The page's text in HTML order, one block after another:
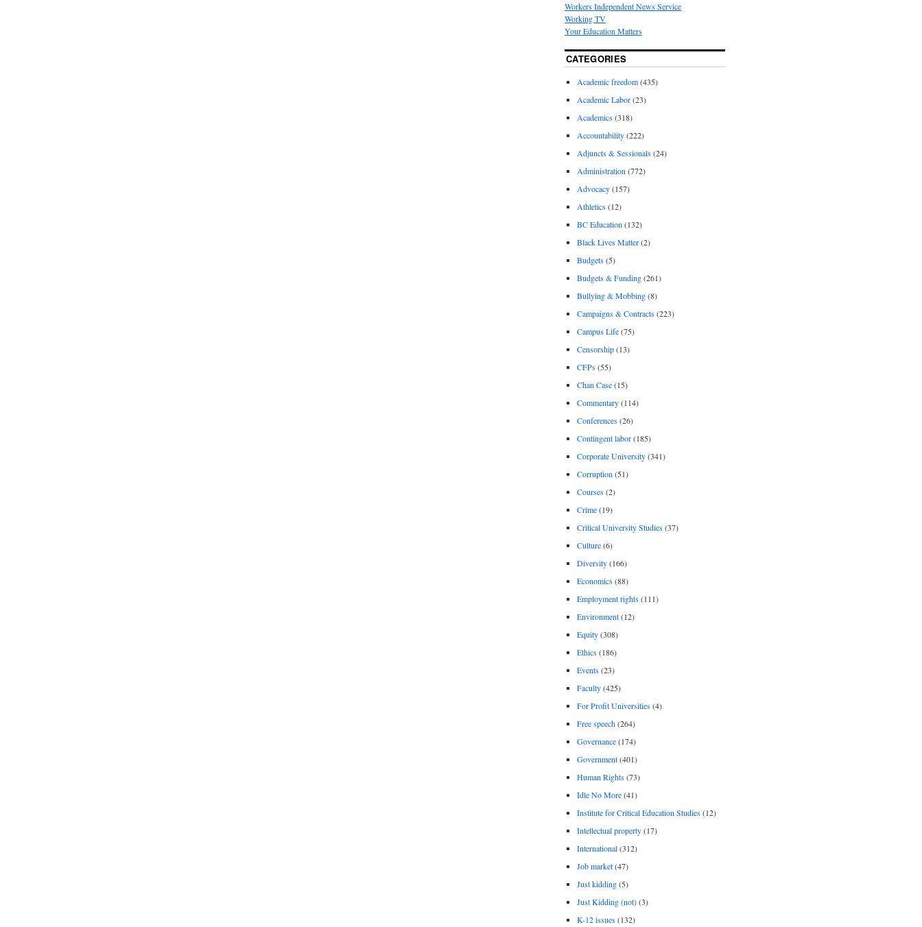
Workers Independent News Service
Working TV
Your Education Matters
CATEGORIES
Academic freedom(435)
Academic Labor(23)
Academics(318)
Accountability(222)
Adjuncts & Sessionals(24)
Administration (772)
Advocacy(157)
Athletics(12)
BC Education (132)
Black Lives Matter(2)
Budgets(5)
Budgets & Funding(261)
Bullying & Mobbing(8)
Campaigns & Contracts(223)
Campus Life(75)
Censorship(13)
CFPs(55)
Chan Case(15)
Commentary(114)
Conferences(26)
Contingent labor(185)
Corporate University(341)
Corruption (51)
Courses(2)
Crime(19)
Critical University Studies(37)
Culture(6)
Diversity(166)
Economics(88)
Employment rights(111)
Environment(12)
Equity(308)
Ethics(186)
Events(23)
Faculty(425)
For Profit Universities(4)
Free speech(264)
Governance(174)
Government(401)
Human Rights(73)
Idle No More(41)
Institute for Critical Education Studies(12)
Intellectual property(17)
International(312)
Job market(47)
Just kidding(5)
Just Kidding (not)(3)
K-12 issues(132)